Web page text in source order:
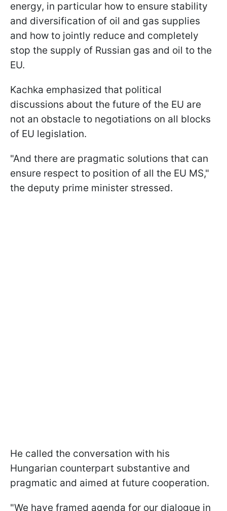
energy, in particular how to ensure stability
and diversification of oil and gas supplies
and how to jointly reduce and completely
stop the supply of Russian gas and oil to the
EU.
Kachka emphasized that political
discussions about the future of the EU are
not an obstacle to negotiations on all blocks
of EU legislation.
"And there are pragmatic solutions that can
ensure respect to position of all the EU MS,"
the deputy prime minister stressed.
He called the conversation with his
Hungarian counterpart substantive and
pragmatic and aimed at future cooperation.
"We have framed agenda for our dialogue in